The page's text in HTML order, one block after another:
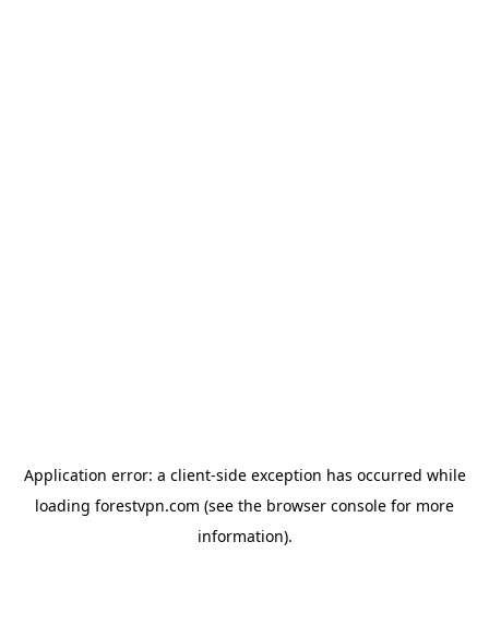
Application error: a client-side exception has occurred while
loading forestvpn.com (see the browser console for more
information).